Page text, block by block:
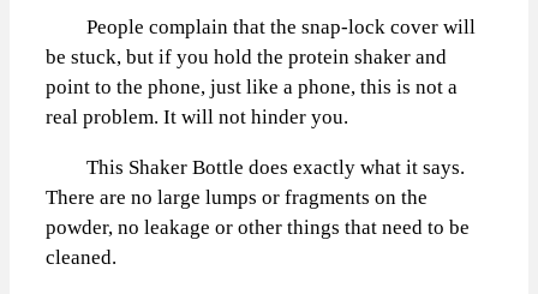
People complain that the snap-lock cover will
be stuck, but if you hold the protein shaker and
point to the phone, just like a phone, this is not a
real problem. It will not hinder you.
This Shaker Bottle does exactly what it says.
There are no large lumps or fragments on the
powder, no leakage or other things that need to be
cleaned.